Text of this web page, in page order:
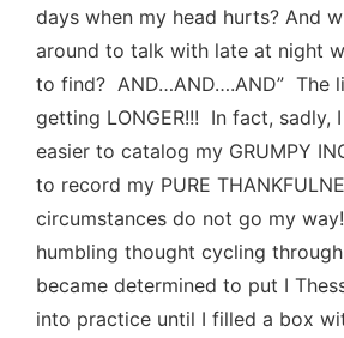
days when my head hurts? And
around to talk with late at night
to find? AND…AND….AND” The
getting LONGER!!! In fact, sadly,
easier to catalog my GRUMPY
to record my PURE
circumstances do not go my
humbling thought cycling
became determined to put I
into practice until I filled a box